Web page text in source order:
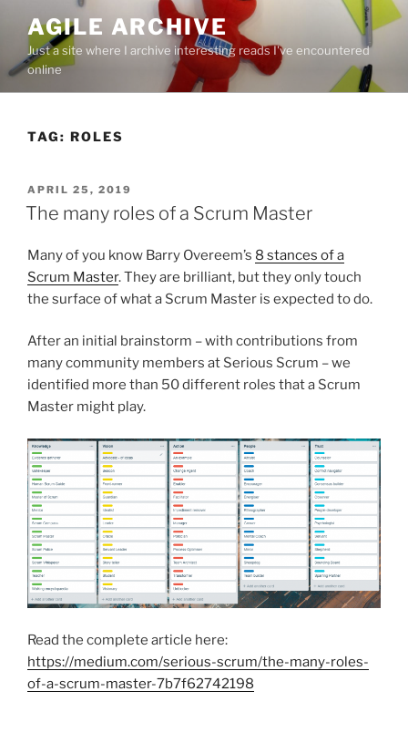
content
AGILE ARCHIVE
Just a site where I archive interesting reads I've encountered
online
TAG: ROLES
POSTED
ON
APRIL 25, 2019
The many roles of a Scrum Master
Many of you know Barry Overeem’s 8 stances of a
Scrum Master. They are brilliant, but they only touch
the surface of what a Scrum Master is expected to do.
After an initial brainstorm – with contributions from
many community members at Serious Scrum – we
identified more than 50 different roles that a Scrum
Master might play.
Read the complete article here:
https://medium.com/serious-scrum/the-many-roles-
of-a-scrum-master-7b7f62742198